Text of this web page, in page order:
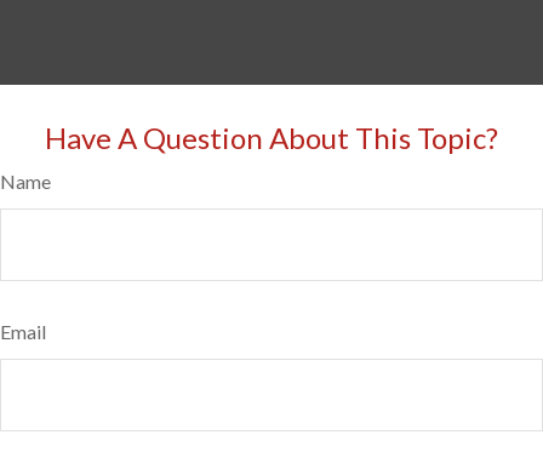
Have A Question About This Topic?
Name
Email